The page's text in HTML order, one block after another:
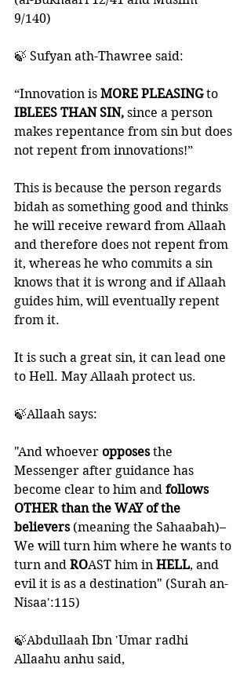
9/140)
🍃 Sufyan ath-Thawree said:
“Innovation is MORE PLEASING to
IBLEES THAN SIN, since a person
makes repentance from sin but does
not repent from innovations!”
This is because the person regards
bidah as something good and thinks
he will receive reward from Allaah
and therefore does not repent from
it, whereas he who commits a sin
knows that it is wrong and if Allaah
guides him, will eventually repent
from it.
It is such a great sin, it can lead one
to Hell. May Allaah protect us.
🍃Allaah says:
"And whoever opposes the
Messenger after guidance has
become clear to him and follows
OTHER than the WAY of the
believers (meaning the Sahaabah)–
We will turn him where he wants to
turn and ROAST him in HELL, and
evil it is as a destination" (Surah an-
Nisaa':115)
🍃Abdullaah Ibn 'Umar radhi
Allaahu anhu said,